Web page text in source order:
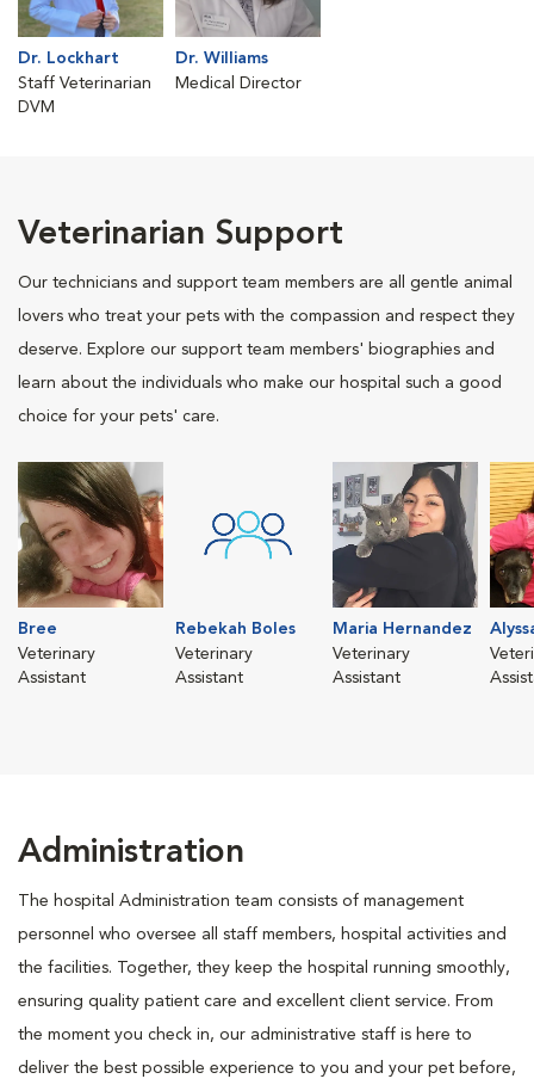
Dr. Lockhart
Staff Veterinarian
DVM
Dr. Williams
Medical Director
Veterinarian Support
Our technicians and support team members are all gentle animal
lovers who treat your pets with the compassion and respect they
deserve. Explore our support team members' biographies and
learn about the individuals who make our hospital such a good
choice for your pets' care.
Bree
Veterinary
Assistant
Rebekah Boles
Veterinary
Assistant
Maria Hernandez
Veterinary
Assistant
Administration
The hospital Administration team consists of management
personnel who oversee all staff members, hospital activities and
the facilities. Together, they keep the hospital running smoothly,
ensuring quality patient care and excellent client service. From
the moment you check in, our administrative staff is here to
deliver the best possible experience to you and your pet before,